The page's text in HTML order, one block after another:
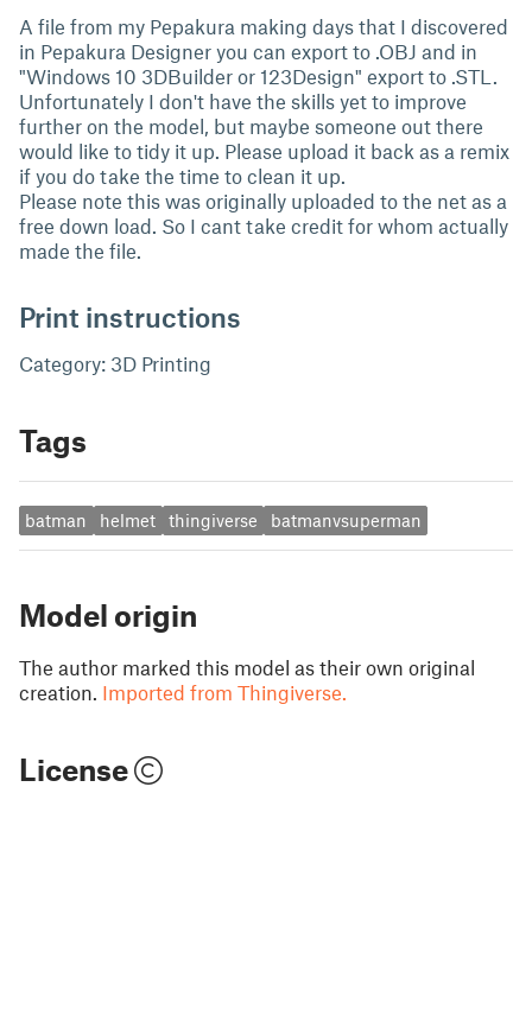
A file from my Pepakura making days that I discovered
in Pepakura Designer you can export to .OBJ and in
"Windows 10 3DBuilder or 123Design" export to .STL.
Unfortunately I don't have the skills yet to improve
further on the model, but maybe someone out there
would like to tidy it up. Please upload it back as a remix
if you do take the time to clean it up.
Please note this was originally uploaded to the net as a
free down load. So I cant take credit for whom actually
made the file.
Print instructions
Category: 3D Printing
Tags
batman helmet thingiverse batmanvsuperman
Model origin
The author marked this model as their own original
creation. Imported from Thingiverse.
License